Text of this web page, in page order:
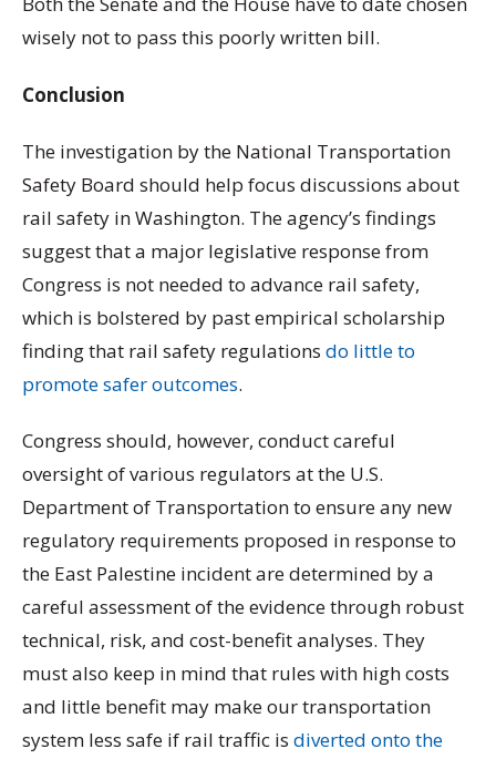
wisely not to pass this poorly written bill.
Conclusion
The investigation by the National Transportation
Safety Board should help focus discussions about
rail safety in Washington. The agency’s findings
suggest that a major legislative response from
Congress is not needed to advance rail safety,
which is bolstered by past empirical scholarship
finding that rail safety regulations do little to
promote safer outcomes.
Congress should, however, conduct careful
oversight of various regulators at the U.S.
Department of Transportation to ensure any new
regulatory requirements proposed in response to
the East Palestine incident are determined by a
careful assessment of the evidence through robust
technical, risk, and cost-benefit analyses. They
must also keep in mind that rules with high costs
and little benefit may make our transportation
system less safe if rail traffic is diverted onto the